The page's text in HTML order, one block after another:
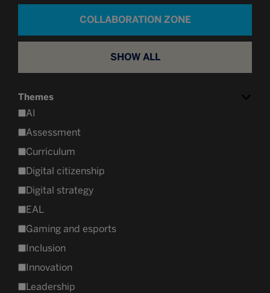
COLLABORATION ZONE
SHOW ALL
Themes
AI
Assessment
Curriculum
Digital citizenship
Digital strategy
EAL
Gaming and esports
Inclusion
Innovation
Leadership